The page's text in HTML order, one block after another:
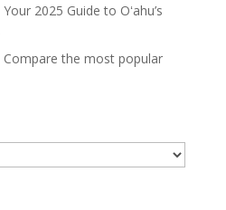
Your 2025 Guide to Oʻahu’s
Compare the most popular